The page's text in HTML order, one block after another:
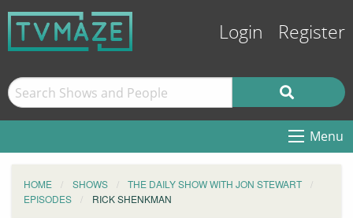
Login Register
Menu
HOME SHOWS
THE DAILY SHOW WITH JON STEWART
EPISODES
RICK SHENKMAN